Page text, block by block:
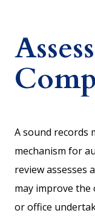
A sound records
mechanism for
review assesses
may improve
or office